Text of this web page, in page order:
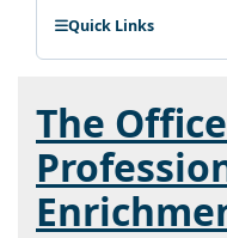
Quick Links
The